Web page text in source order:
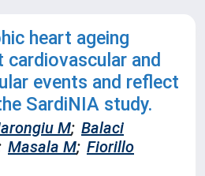
heart ageing
and
events and reflect
SardiNIA study.
M; Balaci
Masala M; Fiorillo